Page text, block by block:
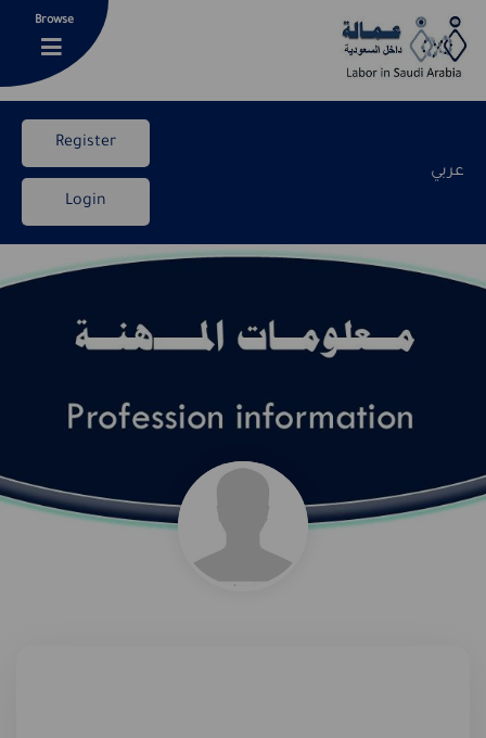
Browse
Register
Login
عربي